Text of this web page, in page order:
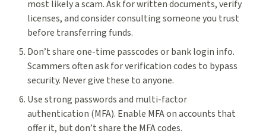
most likely a scam. Ask for written documents, verify
licenses, and consider consulting someone you trust
before transferring funds.
Don’t share one-time passcodes or bank login info.
Scammers often ask for verification codes to bypass
security. Never give these to anyone.
Use strong passwords and multi-factor
authentication (MFA). Enable MFA on accounts that
offer it, but don’t share the MFA codes.